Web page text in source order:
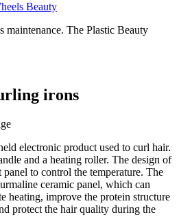
Beauty
maintenance. The Plastic Beauty
irons
electronic product used to curl hair.
and a heating roller. The design of
to control the temperature. The
ceramic panel, which can
heating, improve the protein structure
protect the hair quality during the